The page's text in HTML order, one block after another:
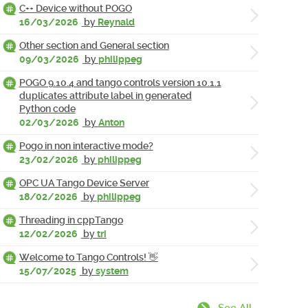
C++ Device without POGO
16/03/2026
by Reynald
Other section and General section
09/03/2026
byphilippeg
POGO 9.10.4 and tango controls version 10.1.1
duplicates attribute label in generated
Python code
02/03/2026
byAnton
Pogo in non interactive mode?
23/02/2026
byphilippeg
OPC UA Tango Device Server
18/02/2026
byphilippeg
Threading in cppTango
12/02/2026
bytri
Welcome to Tango Controls! 👋
15/07/2025 bysystem